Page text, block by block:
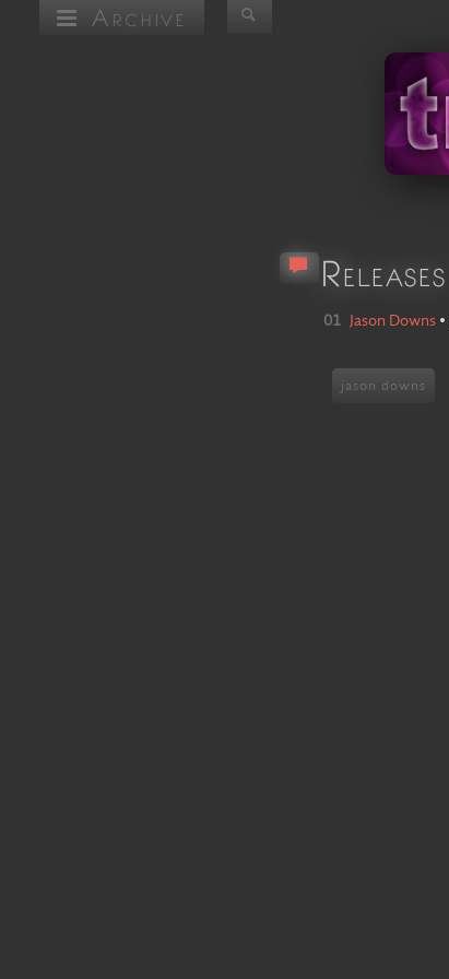
Archive
Releases
01 Jason Downs •
jason downs